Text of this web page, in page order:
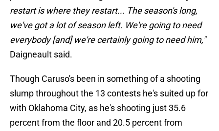
restart is where they restart... The season's long,
we've got a lot of season left. We're going to need
everybody [and] we're certainly going to need him,"
Daigneault said.
Though Caruso's been in something of a shooting
slump throughout the 13 contests he's suited up for
with Oklahoma City, as he's shooting just 35.6
percent from the floor and 20.5 percent from